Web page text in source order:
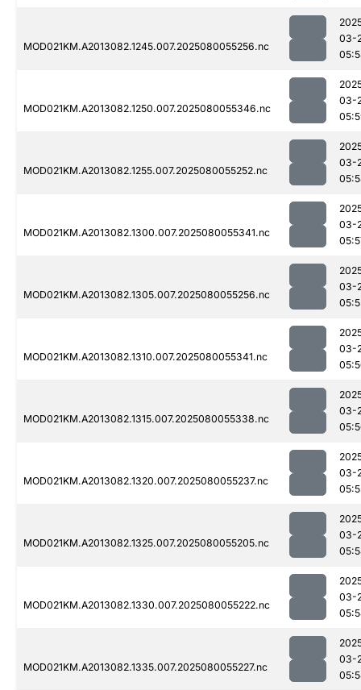
MOD021KM.A2013082.1245.007.2025080055256.nc
03-
MOD021KM.A2013082.1250.007.2025080055346.nc
03-
MOD021KM.A2013082.1255.007.2025080055252.nc
03-
MOD021KM.A2013082.1300.007.2025080055341.nc
03-
MOD021KM.A2013082.1305.007.2025080055256.nc
03-
MOD021KM.A2013082.1310.007.2025080055341.nc
03-
MOD021KM.A2013082.1315.007.2025080055338.nc
03-
MOD021KM.A2013082.1320.007.2025080055237.nc
03-
MOD021KM.A2013082.1325.007.2025080055205.nc
03-
MOD021KM.A2013082.1330.007.2025080055222.nc
03-
MOD021KM.A2013082.1335.007.2025080055227.nc
03-